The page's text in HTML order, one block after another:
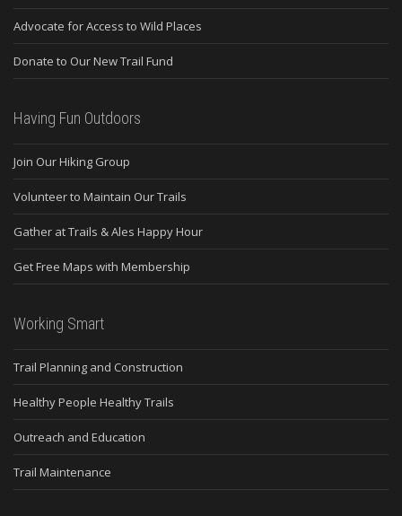
Advocate for Access to Wild Places
Donate to Our New Trail Fund
Having Fun Outdoors
Join Our Hiking Group
Volunteer to Maintain Our Trails
Gather at Trails & Ales Happy Hour
Get Free Maps with Membership
Working Smart
Trail Planning and Construction
Healthy People Healthy Trails
Outreach and Education
Trail Maintenance